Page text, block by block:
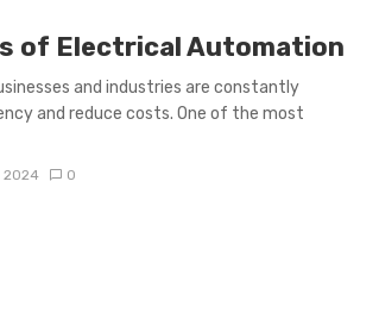
of Electrical Automation
and industries are constantly
and reduce costs. One of the most
2024 0